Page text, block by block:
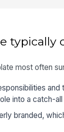
typically
most often
and
into a catch-all
branded,